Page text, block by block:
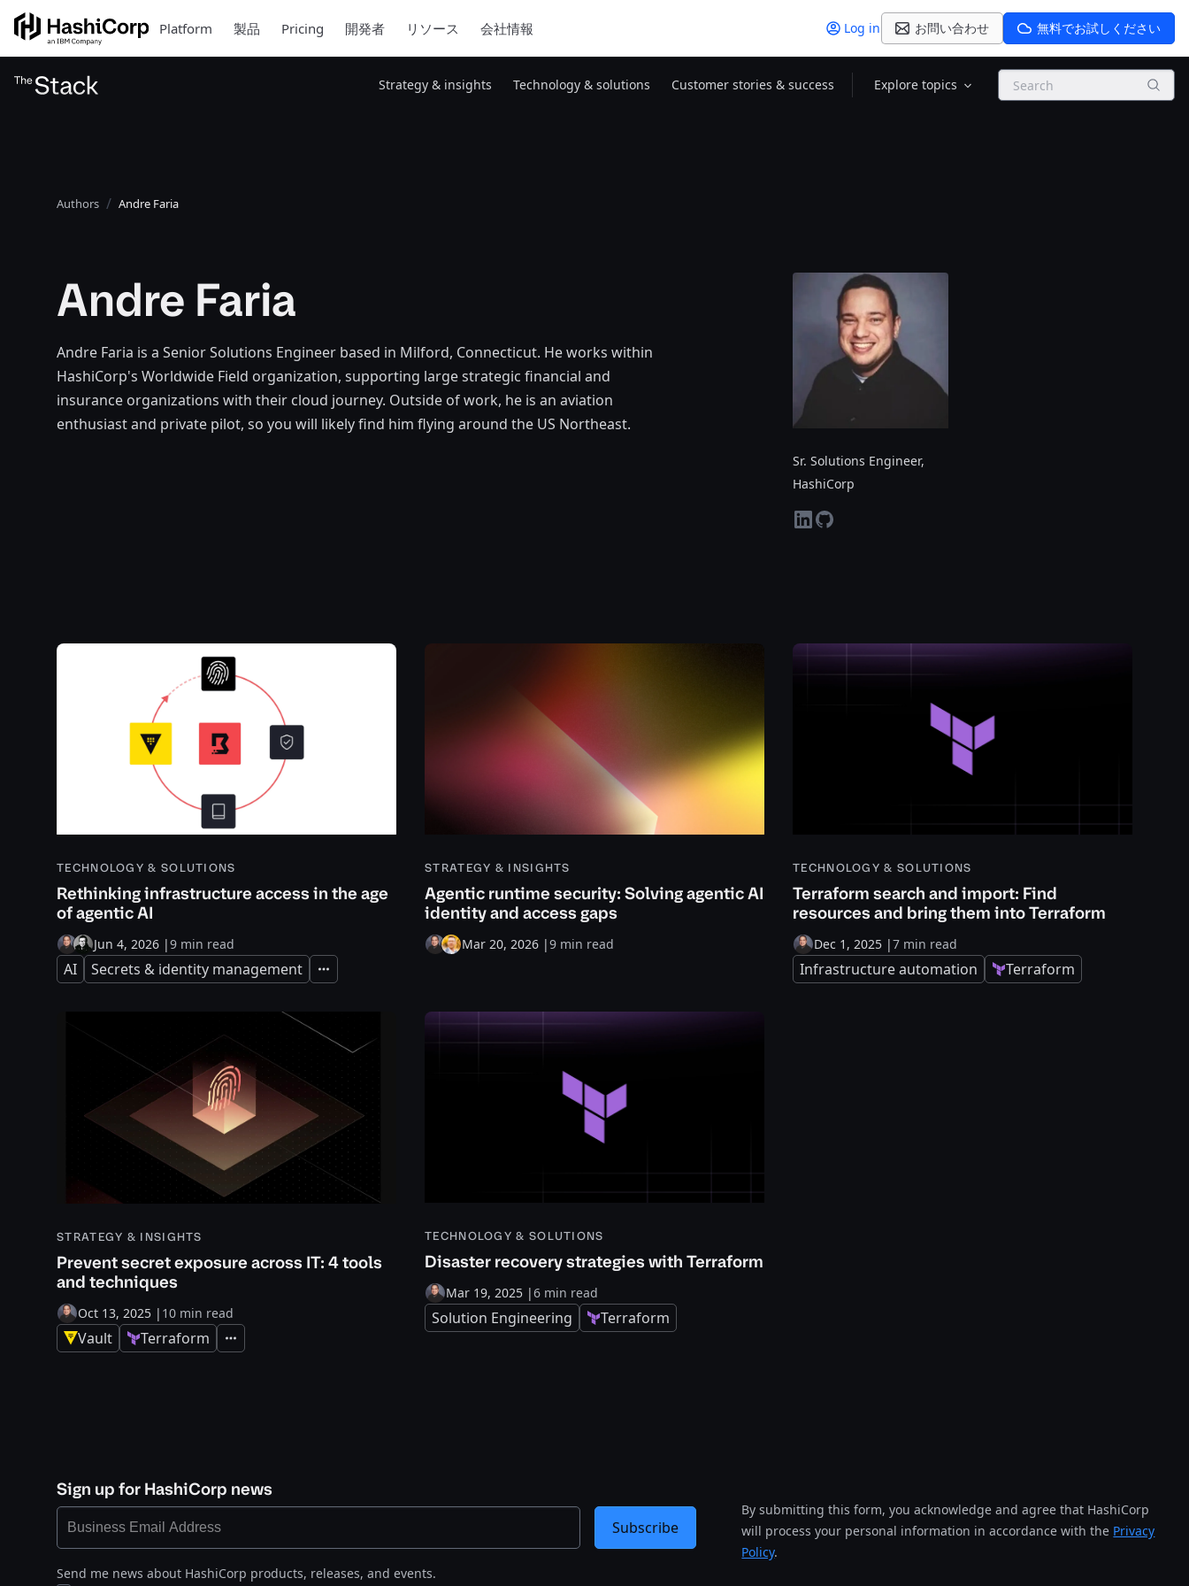
Platform 製品 Pricing 開発者 リソース 会社情報 Log in お問い合わせ 無料でお試しください
Strategy & insights Technology & solutions Customer stories & success Explore topics Search
Authors Andre Faria
Andre Faria
Andre Faria is a Senior Solutions Engineer based in Milford, Connecticut. He works within
HashiCorp's Worldwide Field organization, supporting large strategic financial and
insurance organizations with their cloud journey. Outside of work, he is an aviation
enthusiast and private pilot, so you will likely find him flying around the US Northeast.
Sr. Solutions Engineer,
HashiCorp
linkedin
github
TECHNOLOGY & SOLUTIONS
Rethinking infrastructure access in the age
of agentic AI
Jun 4, 2026 |9 min read
AI Secrets & identity management Expand
STRATEGY & INSIGHTS
Agentic runtime security: Solving agentic AI
identity and access gaps
Mar 20, 2026 |9 min read
TECHNOLOGY & SOLUTIONS
Terraform search and import: Find
resources and bring them into Terraform
Dec 1, 2025 |7 min read
Infrastructure automation Terraform
STRATEGY & INSIGHTS
Prevent secret exposure across IT: 4 tools
and techniques
Oct 13, 2025 | 10 min read
Vault Terraform Expand
TECHNOLOGY & SOLUTIONS
Disaster recovery strategies with Terraform
Mar 19, 2025 |6 min read
Solution Engineering Terraform
Sign up for HashiCorp news
Send me news about HashiCorp products, releases, and events.
By submitting this form, you acknowledge and agree that HashiCorp
will process your personal information in accordance with the Privacy
Policy.
Subscribe